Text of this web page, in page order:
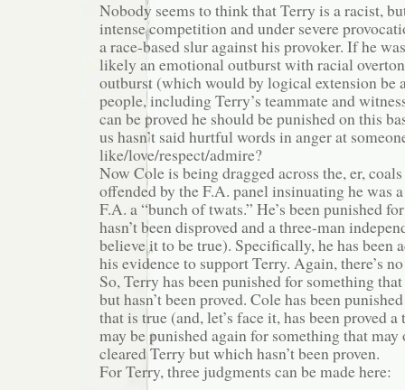
Nobody seems to think that Terry is a racist,
intense competition and under severe
a race-based slur against his provoker. If he
likely an emotional outburst with racial
outburst (which would by logical extension be
people, including Terry’s teammate and
can be proved he should be punished on this
us hasn’t said hurtful words in anger at
like/love/respect/admire?
Now Cole is being dragged across the, er,
offended by the F.A. panel insinuating he was
F.A. a “bunch of twats.” He’s been punished
hasn’t been disproved and a three-man
believe it to be true). Specifically, he has been
his evidence to support Terry. Again, there’s
So, Terry has been punished for something
but hasn’t been proved. Cole has been
that is true (and, let’s face it, has been proved
may be punished again for something that may
cleared Terry but which hasn’t been proven.
For Terry, three judgments can be made here: